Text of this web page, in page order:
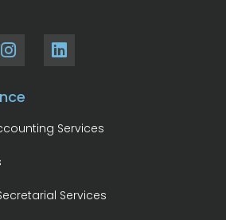
Services
Services